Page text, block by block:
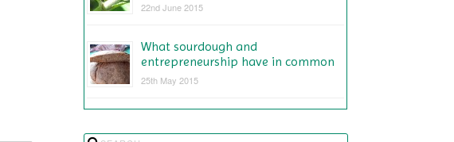
22nd June 2015
What sourdough and
entrepreneurship have in common
25th May 2015